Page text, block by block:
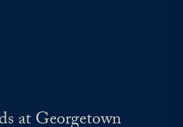
at Georgetown